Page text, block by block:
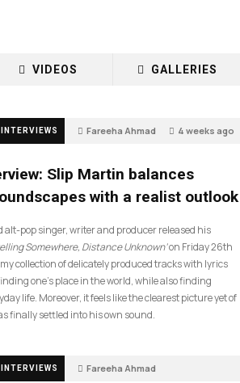
VIDEOS GALLERIES
INTERVIEWS Fareeha Ahmad 4 weeks ago
Slip Martin balances
with a realist outlook
alt-pop singer, writer and producer released his
Somewhere, Distance Unknown’on Friday 26th
collection of delicately produced tracks with lyrics
one’s place in the world, while also finding
life. Moreover, it feels like the clearest picture yet of
finally settled into his own sound.
INTERVIEWS Fareeha Ahmad